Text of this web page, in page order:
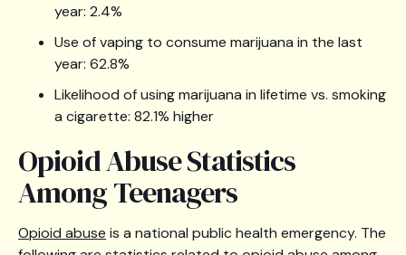
year: 2.4%
Use of vaping to consume marijuana in the last
year: 62.8%
Likelihood of using marijuana in lifetime vs. smoking
a cigarette: 82.1% higher
Opioid Abuse Statistics
Among Teenagers
Opioid abuse is a national public health emergency. The